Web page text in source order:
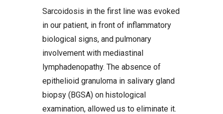
Sarcoidosis in the first line was evoked
in our patient, in front of inflammatory
biological signs, and pulmonary
involvement with mediastinal
lymphadenopathy. The absence of
epithelioid granuloma in salivary gland
biopsy (BGSA) on histological
examination, allowed us to eliminate it.